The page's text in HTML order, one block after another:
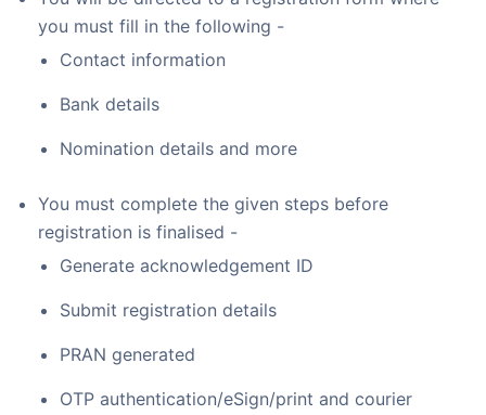
you must fill in the following -
Contact information
Bank details
Nomination details and more
You must complete the given steps before
registration is finalised -
Generate acknowledgement ID
Submit registration details
PRAN generated
OTP authentication/eSign/print and courier